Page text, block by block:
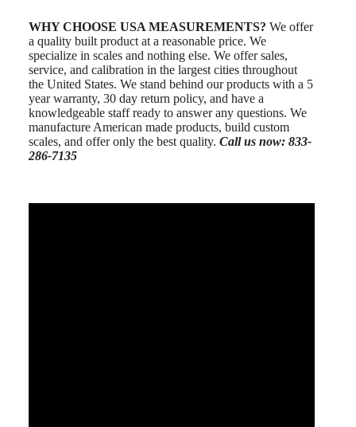
WHY CHOOSE USA MEASUREMENTS? We offer
a quality built product at a reasonable price. We
specialize in scales and nothing else. We offer sales,
service, and calibration in the largest cities throughout
the United States. We stand behind our products with a 5
year warranty, 30 day return policy, and have a
knowledgeable staff ready to answer any questions. We
manufacture American made products, build custom
scales, and offer only the best quality. Call us now: 833-
286-7135